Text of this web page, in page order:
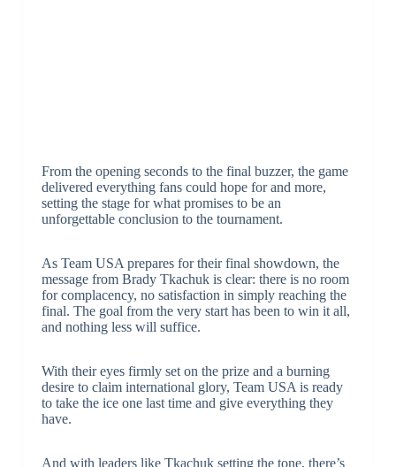
From the opening seconds to the final buzzer, the game
delivered everything fans could hope for and more,
setting the stage for what promises to be an
unforgettable conclusion to the tournament.
As Team USA prepares for their final showdown, the
message from Brady Tkachuk is clear: there is no room
for complacency, no satisfaction in simply reaching the
final. The goal from the very start has been to win it all,
and nothing less will suffice.
With their eyes firmly set on the prize and a burning
desire to claim international glory, Team USA is ready
to take the ice one last time and give everything they
have.
And with leaders like Tkachuk setting the tone, there’s